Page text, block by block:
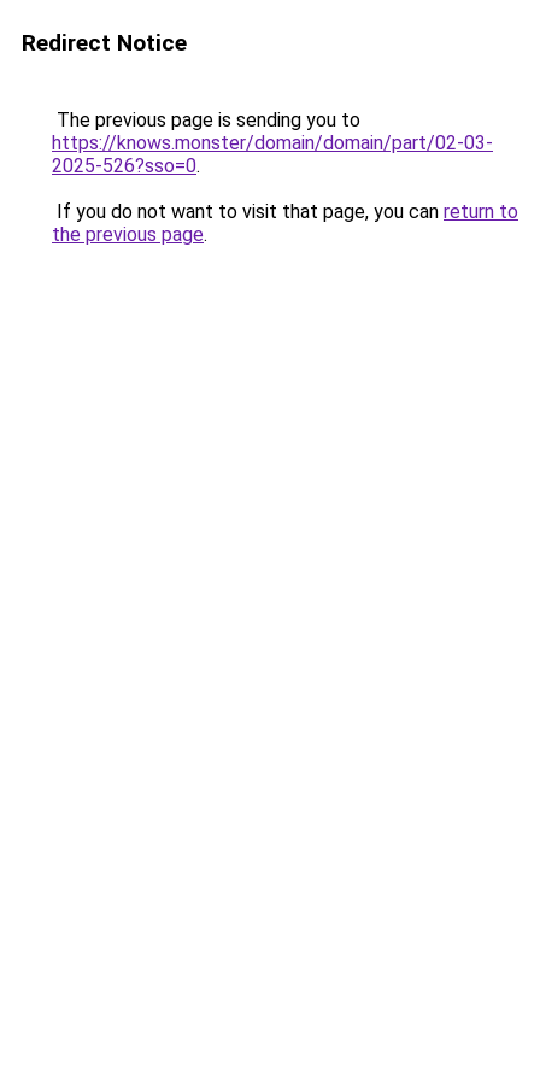
Redirect Notice
The previous page is sending you to
https://knows.monster/domain/domain/part/02-03-
2025-526?sso=0.
If you do not want to visit that page, you can return to
the previous page.